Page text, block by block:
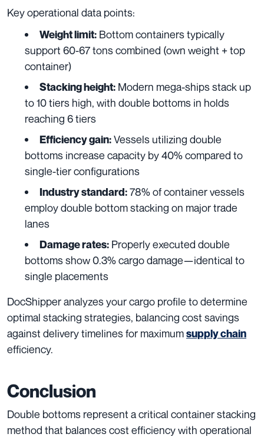
Key operational data points:
Weight limit: Bottom containers typically
support 60-67 tons combined (own weight + top
container)
Stacking height: Modern mega-ships stack up
to 10 tiers high, with double bottoms in holds
reaching 6 tiers
Efficiency gain:Vessels utilizing double
bottoms increase capacity by 40% compared to
single-tier configurations
Industry standard:78% of container vessels
employ double bottom stacking on major trade
lanes
Damage rates: Properly executed double
bottoms show 0.3% cargo damage—identical to
single placements
DocShipper analyzes your cargo profile to determine
optimal stacking strategies, balancing cost savings
against delivery timelines for maximumsupply chain
efficiency.
Conclusion
Double bottoms represent a critical container stacking
method that balances cost efficiency with operational